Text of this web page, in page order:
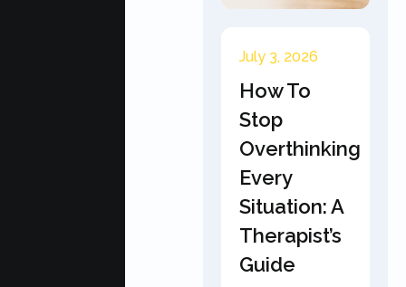
July 3, 2026
How To
Stop
Overthinking
Every
Situation: A
Therapist’s
Guide